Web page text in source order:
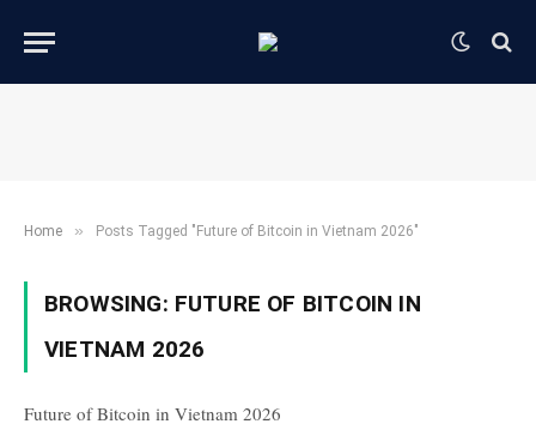
Home » Posts Tagged "Future of Bitcoin in Vietnam 2026"
BROWSING: FUTURE OF BITCOIN IN
VIETNAM 2026
Future of Bitcoin in Vietnam 2026